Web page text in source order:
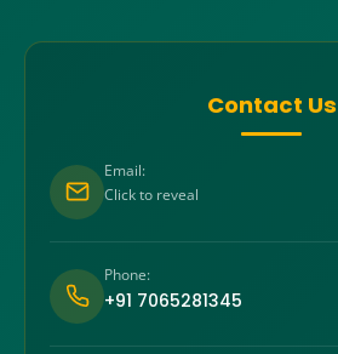
Contact Us
Email:
Click to reveal
Phone:
+91 7065281345